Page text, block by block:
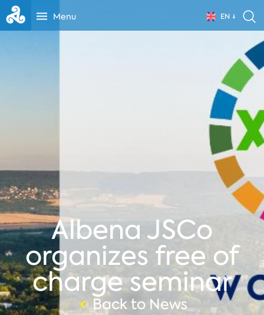
Menu EN
Albena JSCo
organizes free of
charge seminar
Back to News